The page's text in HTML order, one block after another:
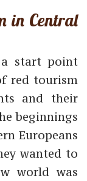
in Central
a start point
red tourism
and their
beginnings
Europeans
wanted to
world was